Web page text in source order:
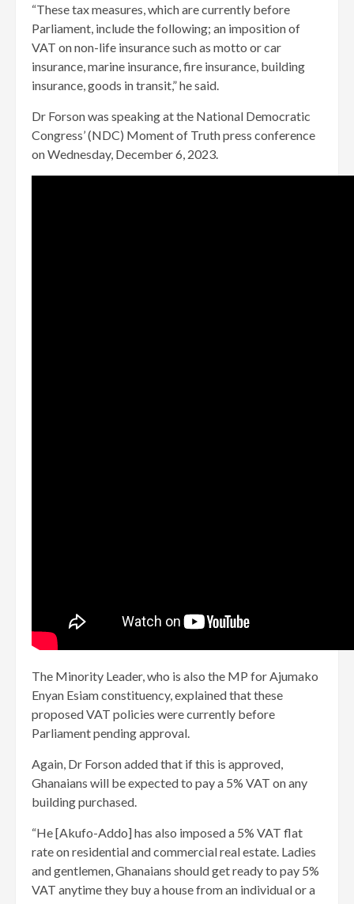
“These tax measures, which are currently before
Parliament, include the following; an imposition of
VAT on non-life insurance such as motto or car
insurance, marine insurance, fire insurance, building
insurance, goods in transit,” he said.
Dr Forson was speaking at the National Democratic
Congress’ (NDC) Moment of Truth press conference
on Wednesday, December 6, 2023.
The Minority Leader, who is also the MP for Ajumako
Enyan Esiam constituency, explained that these
proposed VAT policies were currently before
Parliament pending approval.
Again, Dr Forson added that if this is approved,
Ghanaians will be expected to pay a 5% VAT on any
building purchased.
“He [Akufo-Addo] has also imposed a 5% VAT flat
rate on residential and commercial real estate. Ladies
and gentlemen, Ghanaians should get ready to pay 5%
VAT anytime they buy a house from an individual or a